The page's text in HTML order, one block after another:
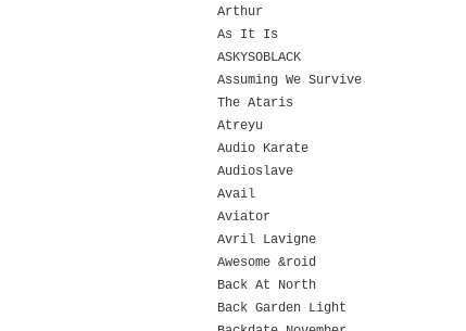
Arthur
As It Is
ASKYSOBLACK
Assuming We Survive
The Ataris
Atreyu
Audio Karate
Audioslave
Avail
Aviator
Avril Lavigne
Awesome &roid
Back At North
Back Garden Light